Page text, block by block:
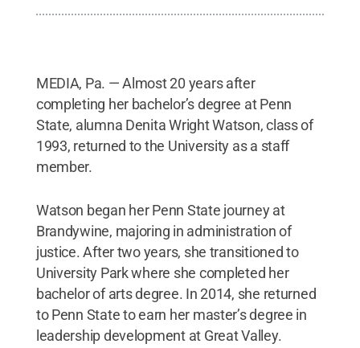
MEDIA, Pa. — Almost 20 years after
completing her bachelor’s degree at Penn
State, alumna Denita Wright Watson, class of
1993, returned to the University as a staff
member.
Watson began her Penn State journey at
Brandywine, majoring in administration of
justice. After two years, she transitioned to
University Park where she completed her
bachelor of arts degree. In 2014, she returned
to Penn State to earn her master’s degree in
leadership development at Great Valley.